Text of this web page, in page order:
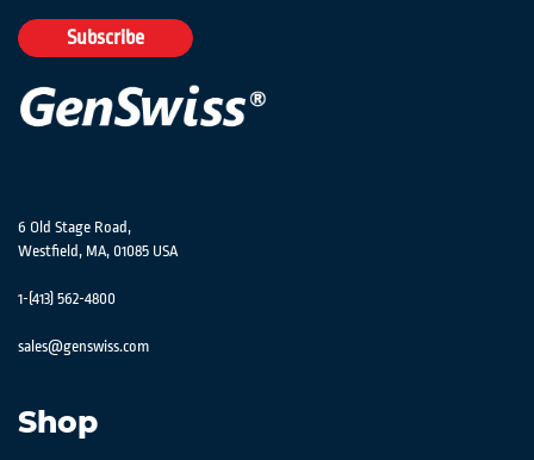
Our
Newsletter:
Subscribe
6 Old Stage Road,
Westfield, MA, 01085 USA
1-(413) 562-4800
sales@genswiss.com
Shop